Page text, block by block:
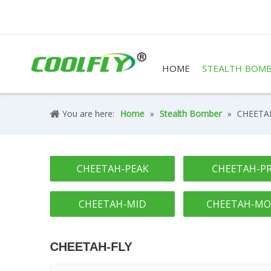
HOME STEALTH
You are here: Home » Stealth Bomber »
CHEETAH-PEAK CHEETAH-
CHEETAH-MID CHEETAH-
CHEETAH-FLY